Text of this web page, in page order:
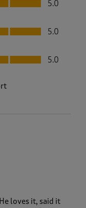
5.0
5.0
5.0
loves it, said it